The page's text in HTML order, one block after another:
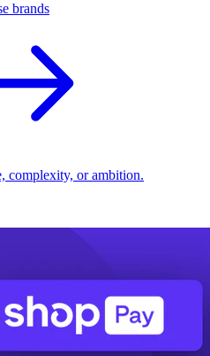
brands
complexity, or ambition.